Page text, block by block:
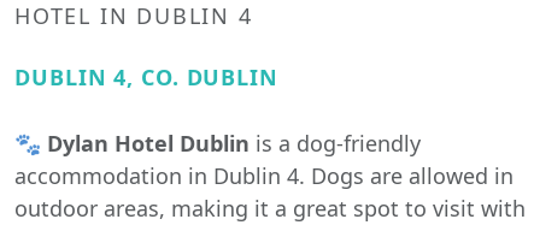
HOTEL IN DUBLIN 4
DUBLIN 4, CO. DUBLIN
🐾 Dylan Hotel Dublin is a dog-friendly
accommodation in Dublin 4. Dogs are allowed in
outdoor areas, making it a great spot to visit with